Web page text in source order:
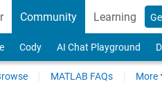
Community Learning
Cody AI Chat Playground
MATLAB FAQs More